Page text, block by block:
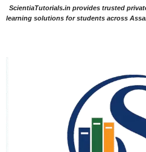
ScientiaTutorials.in provides trusted
learning solutions for students across